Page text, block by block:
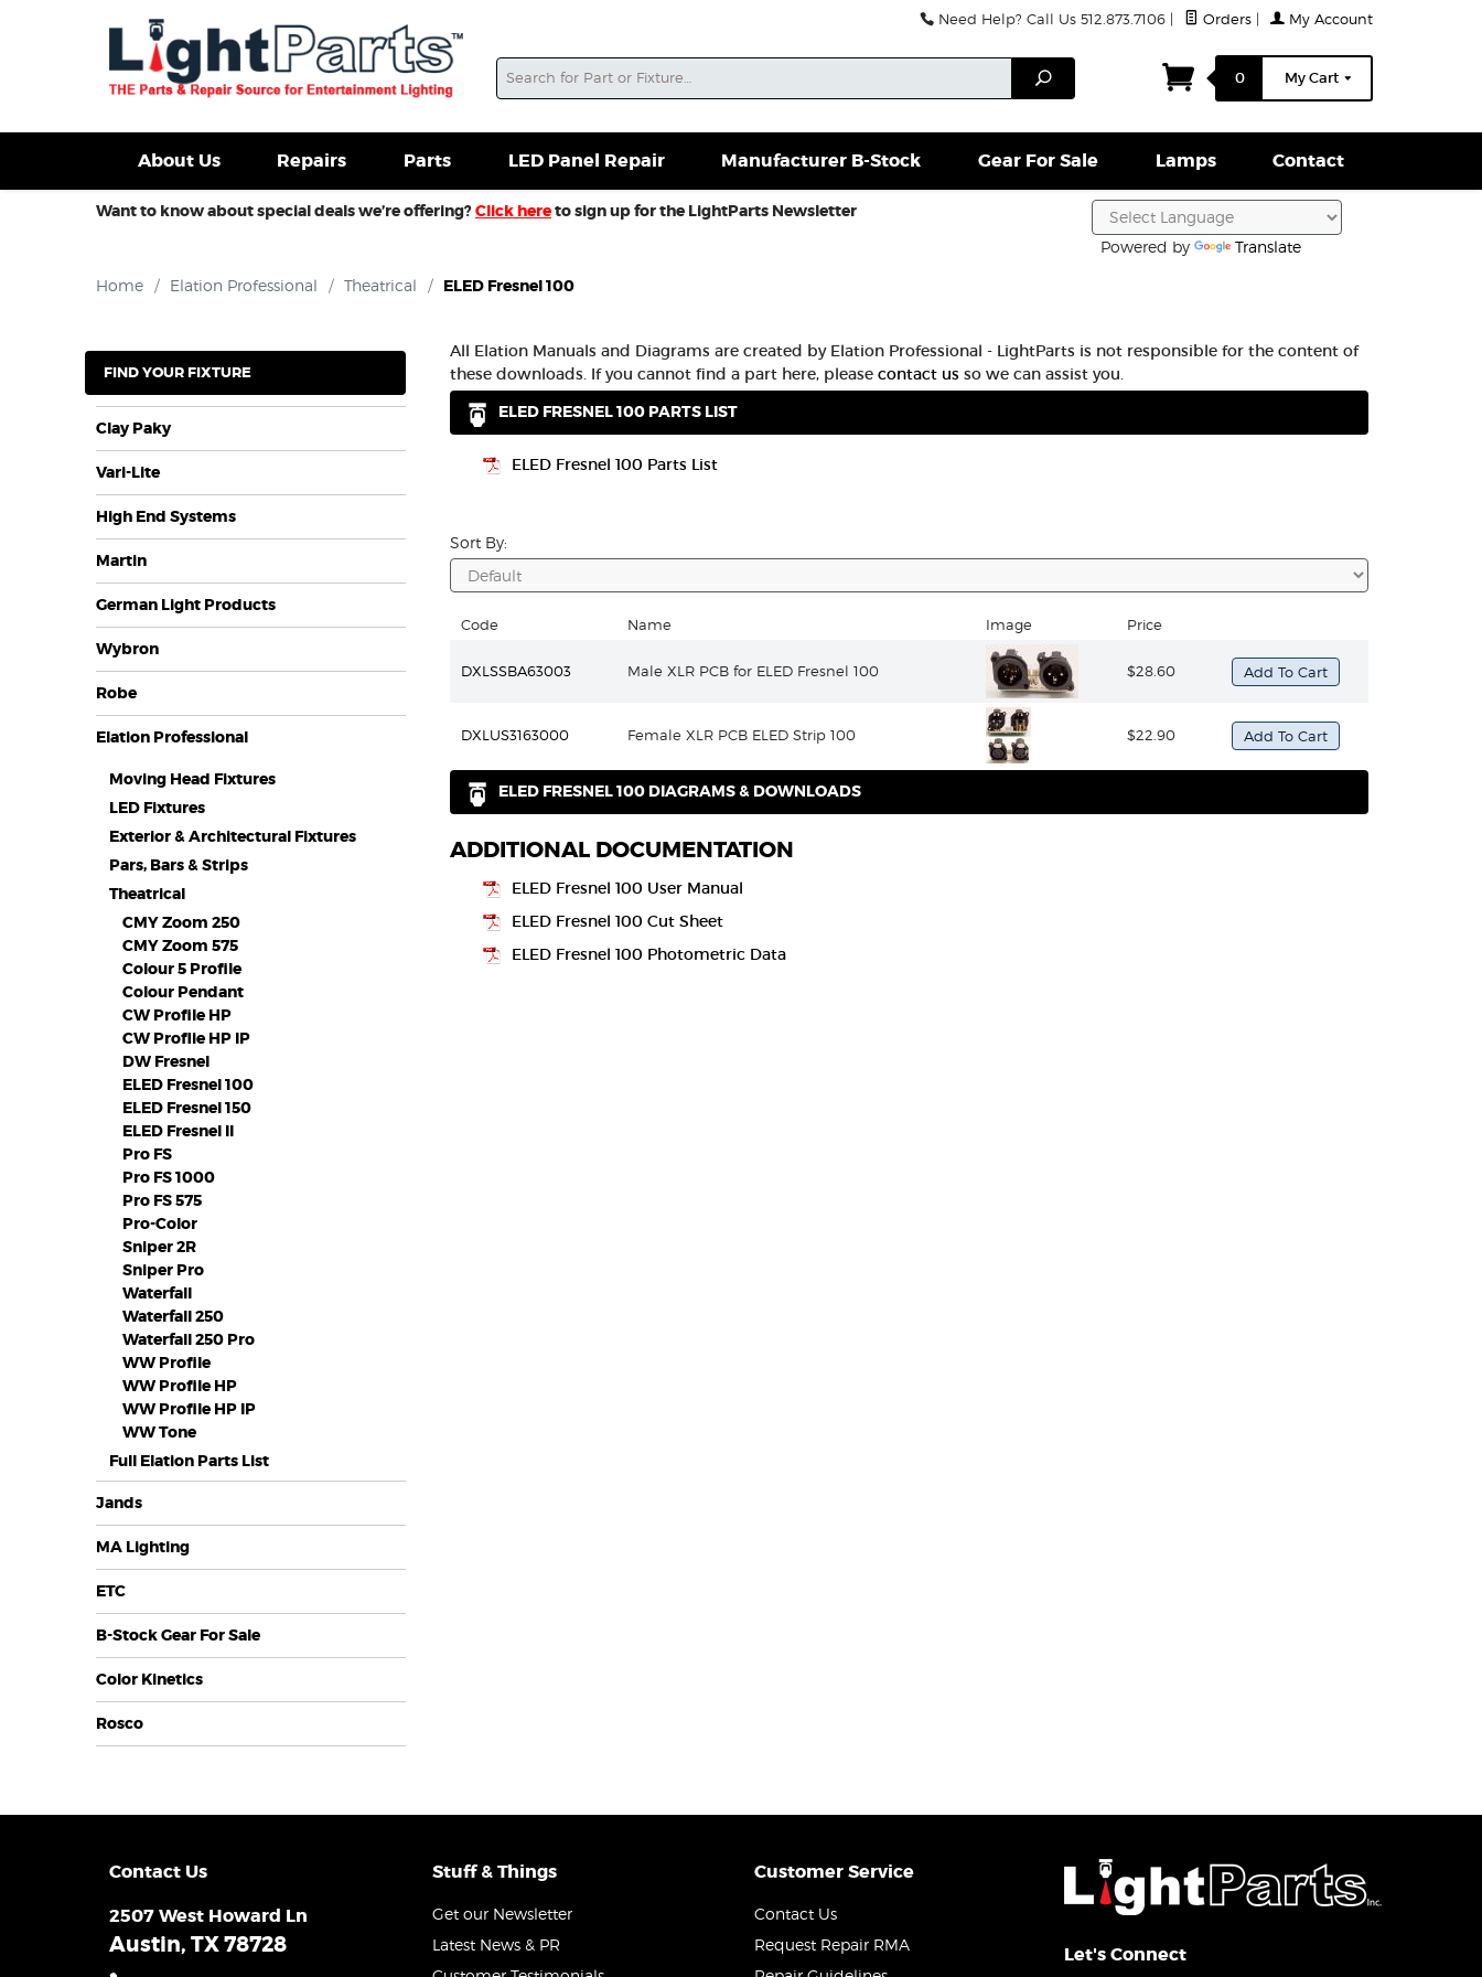
Fixtures For Sale New Consoles For Sale Used Consoles For Sale Misc. New Gear Lightparts Swag Lamps Clamps & Hardware
Need Help? Call Us 512.873.7106 Orders My Account
Search
Search
0 My Cart
About Us Repairs Parts LED Panel Repair Manufacturer B-Stock Gear For Sale Lamps Contact
Want to know about special deals we’re offering?Click hereto sign up for the LightParts Newsletter
Powered by Translate
Home / Elation Professional / Theatrical / ELED Fresnel 100
All Elation Manuals and Diagrams are created by Elation Professional - LightParts is not responsible for the content of
these downloads. If you cannot find a part here, please contact us so we can assist you.
ELED FRESNEL 100 PARTS LIST
ELED Fresnel 100 Parts List
Sort By:
Code Name Image Price
DXLSSBA63003 Male XLR PCB for ELED Fresnel 100 $28.60
DXLUS3163000 Female XLR PCB ELED Strip 100 $22.90
ELED FRESNEL 100 DIAGRAMS & DOWNLOADS
ADDITIONAL DOCUMENTATION
ELED Fresnel 100 User Manual
ELED Fresnel 100 Cut Sheet
ELED Fresnel 100 Photometric Data
FIND YOUR FIXTURE
Clay Paky
Vari-Lite
High End Systems
Martin
German Light Products
Wybron
Robe
Elation Professional
Moving Head Fixtures
LED Fixtures
Exterior & Architectural Fixtures
Pars, Bars & Strips
Theatrical
CMY Zoom 250
CMY Zoom 575
Colour 5 Profile
Colour Pendant
CW Profile HP
CW Proflie HP IP
DW Fresnel
ELED Fresnel 100
ELED Fresnel 150
ELED Fresnel II
Pro FS
Pro FS 1000
Pro FS 575
Pro-Color
Sniper 2R
Sniper Pro
Waterfall
Waterfall 250
Waterfall 250 Pro
WW Profile
WW Profile HP
WW Profile HP IP
WW Tone
Full Elation Parts List
Jands
MA Lighting
ETC
B-Stock Gear For Sale
Color Kinetics
Rosco
Contact Us
2507 West Howard Ln
Austin, TX 78728
Stuff & Things
Get our Newsletter
Latest News & PR
Customer Service
Contact Us
Request Repair RMA
Let's Connect